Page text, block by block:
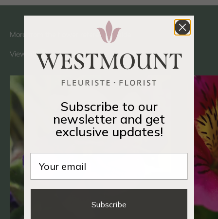
View all
Subscribe to our
newsletter and get
exclusive updates!
Subscribe